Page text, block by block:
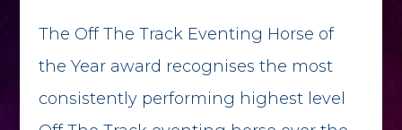
The Off The Track Eventing Horse of
the Year award recognises the most
consistently performing highest level